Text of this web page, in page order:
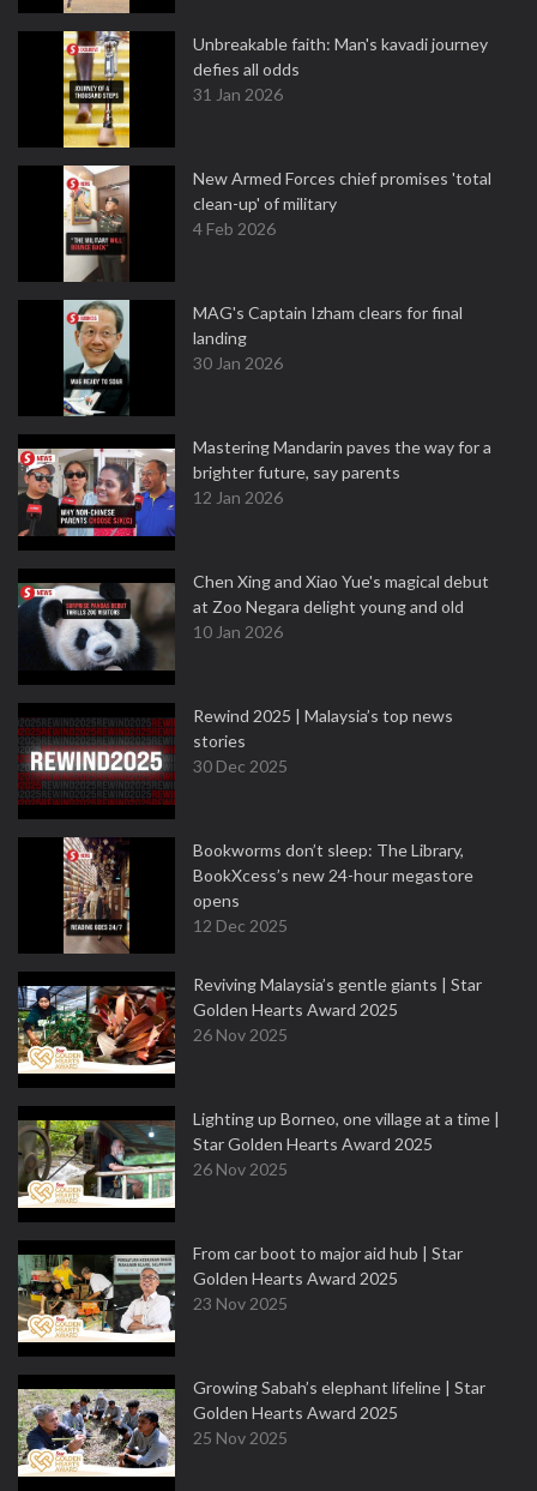
Unbreakable faith: Man's kavadi journey
defies all odds
31 Jan 2026
New Armed Forces chief promises 'total
clean-up' of military
4 Feb 2026
MAG's Captain Izham clears for final
landing
30 Jan 2026
Mastering Mandarin paves the way for a
brighter future, say parents
12 Jan 2026
Chen Xing and Xiao Yue's magical debut
at Zoo Negara delight young and old
10 Jan 2026
Rewind 2025 | Malaysia’s top news
stories
30 Dec 2025
Bookworms don’t sleep: The Library,
BookXcess’s new 24-hour megastore
opens
12 Dec 2025
Reviving Malaysia’s gentle giants | Star
Golden Hearts Award 2025
26 Nov 2025
Lighting up Borneo, one village at a time |
Star Golden Hearts Award 2025
26 Nov 2025
From car boot to major aid hub | Star
Golden Hearts Award 2025
23 Nov 2025
Growing Sabah’s elephant lifeline | Star
Golden Hearts Award 2025
25 Nov 2025